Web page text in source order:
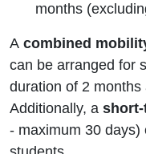
months
A combined
can be arranged for
duration of 2
Additionally, a
- maximum 30